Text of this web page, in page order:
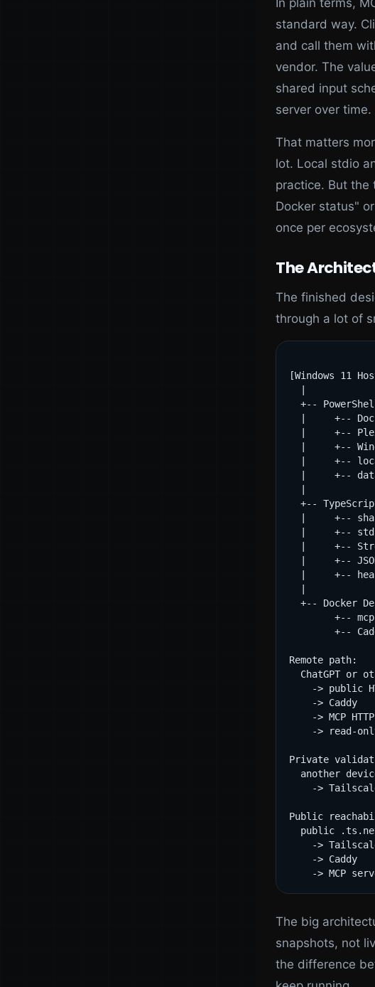
In plain terms,
standard way.
and call them
vendor. The
shared input
server over time.
That matters
lot. Local stdio
practice. But the
Docker status"
once per
The
The finished
through a lot of
[Windows 11
+--
|     +--
|     +--
|     +--
|     +--
|     +--
+--
|     +--
|     +--
|     +--
|     +--
|     +--
+-- Docker
+--
+--
Remote path:
ChatGPT or
-> public
    -> Caddy
-> MCP
-> read-
Private
another
->
Public
public
->
    -> Caddy
The big
snapshots, not
the difference